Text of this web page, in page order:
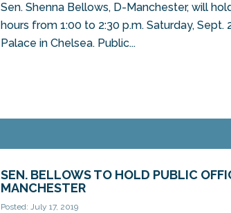
Sen. Shenna Bellows, D-Manchester, will
hours from 1:00 to 2:30 p.m. Saturday, Sept.
Palace in Chelsea. Public...
SEN. BELLOWS TO HOLD PUBLIC
MANCHESTER
Posted: July 17, 2019